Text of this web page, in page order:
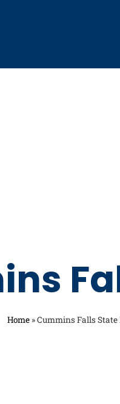
Home»Cummins Falls